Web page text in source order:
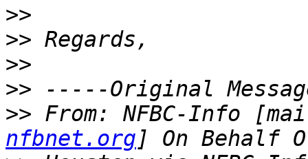
>>
>>
>>
>>
>> From: NFBC-Info
nfbnet.org